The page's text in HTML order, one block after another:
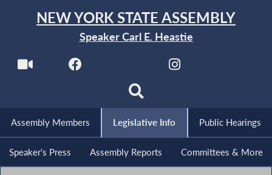
NEW YORK STATE ASSEMBLY
Speaker Carl E. Heastie
Assembly Members Legislative Info Public Hearings
Speaker's Press Assembly Reports Committees & More